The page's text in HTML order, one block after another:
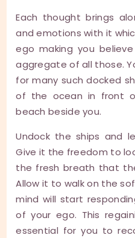
Each thought brings
and emotions with it
ego making you
aggregate of all those.
for many such docked
of the ocean in front
beach beside you.
Undock the ships and
Give it the freedom to
the fresh breath that
Allow it to walk on the
mind will start
of your ego. This
essential for you to